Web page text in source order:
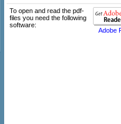
To open and read the pdf-
files you need the following
software:
Adobe